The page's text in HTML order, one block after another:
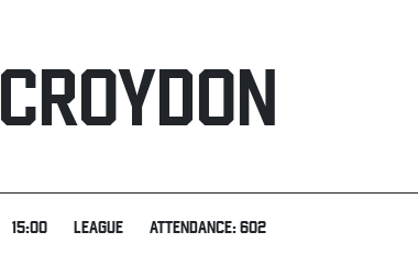
CROYDON
15:00 LEAGUE ATTENDANCE: 602